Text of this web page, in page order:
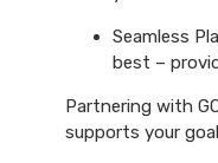
Seamless
best –
Partnering with
supports your